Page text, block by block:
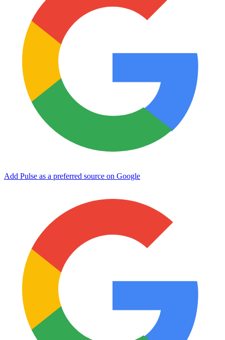
Add Pulse as a preferred source on Google